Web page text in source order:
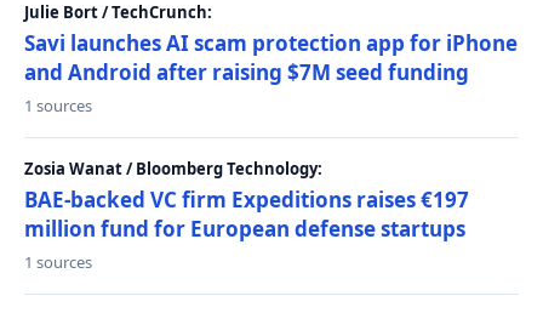
Julie Bort / TechCrunch:
Savi launches AI scam protection app for iPhone
and Android after raising $7M seed funding
1 sources
Zosia Wanat / Bloomberg Technology:
BAE-backed VC firm Expeditions raises €197
million fund for European defense startups
1 sources